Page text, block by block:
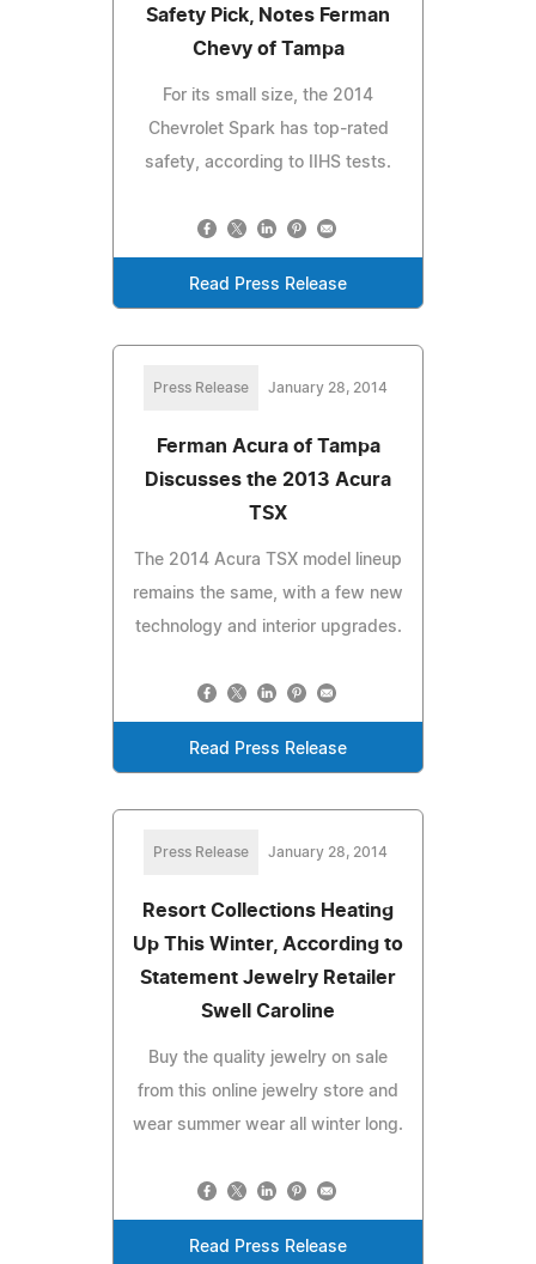
Safety Pick, Notes Ferman
Chevy of Tampa
For its small size, the 2014
Chevrolet Spark has top-rated
safety, according to IIHS tests.
Read Press Release
Press Release January 28, 2014
Ferman Acura of Tampa
Discusses the 2013 Acura
TSX
The 2014 Acura TSX model lineup
remains the same, with a few new
technology and interior upgrades.
Read Press Release
Press Release January 28, 2014
Resort Collections Heating
Up This Winter, According to
Statement Jewelry Retailer
Swell Caroline
Buy the quality jewelry on sale
from this online jewelry store and
wear summer wear all winter long.
Read Press Release